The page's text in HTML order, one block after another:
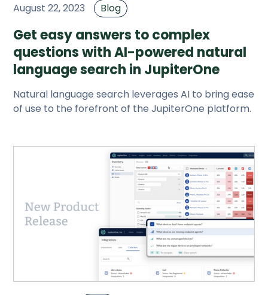
August 22, 2023 Blog
Get easy answers to complex
questions with AI-powered natural
language search in JupiterOne
Natural language search leverages AI to bring ease
of use to the forefront of the JupiterOne platform.